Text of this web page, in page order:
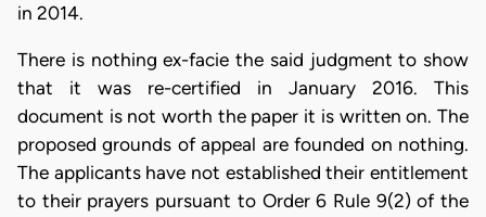
in 2014.
There is nothing ex-facie the said judgment to show
that it was re-certified in January 2016. This
document is not worth the paper it is written on. The
proposed grounds of appeal are founded on nothing.
The applicants have not established their entitlement
to their prayers pursuant to Order 6 Rule 9(2) of the